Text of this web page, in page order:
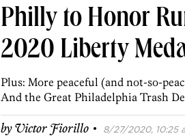
Estate
Agents
Private
Schools
Philly to Honor
2020 Liberty
Plus: More peaceful (and not-so-
And the Great Philadelphia Trash
byVictor Fiorillo · 8/27/2020, 10:25